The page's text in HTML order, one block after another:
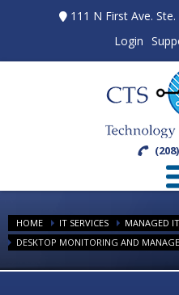
111 N First Ave.
Login
HOME IT SERVICES
MANAGED
DESKTOP MONITORING AND